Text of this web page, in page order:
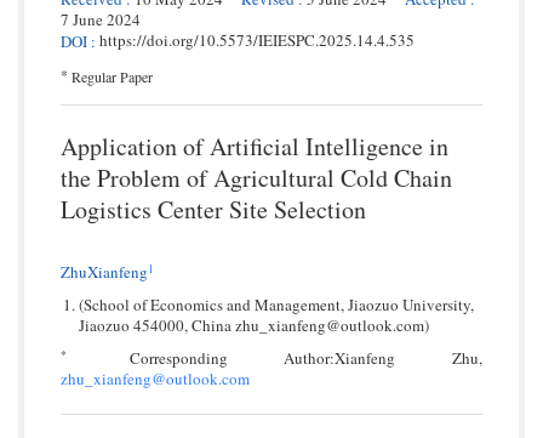
7 June 2024
DOI : https://doi.org/10.5573/IEIESPC.2025.14.4.535
* Regular Paper
Application of Artificial Intelligence in
the Problem of Agricultural Cold Chain
Logistics Center Site Selection
ZhuXianfeng1
(School of Economics and Management, Jiaozuo University,
Jiaozuo 454000, China zhu_xianfeng@outlook.com)
*
Corresponding Author:Xianfeng Zhu,
zhu_xianfeng@outlook.com